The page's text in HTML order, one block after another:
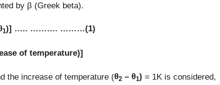
by β (Greek beta).
1)] ….. ………. ………(1)
of temperature)]
the increase of temperature (θ2– θ1) = 1K is considered,